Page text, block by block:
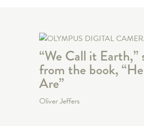
“We Call it Earth,”
from the book,
Are”
Oliver Jeffers